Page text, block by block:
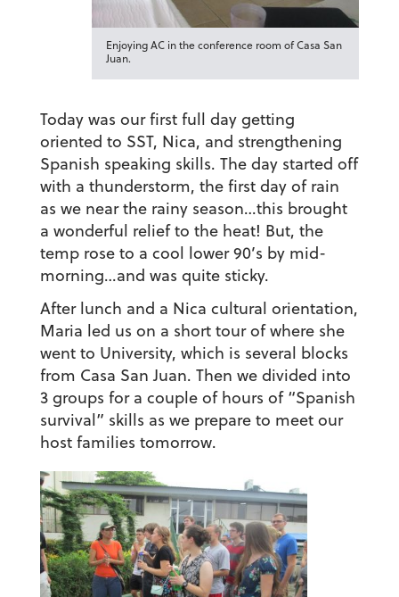
Enjoying AC in the conference room of Casa San
Juan.
Today was our first full day getting
oriented to SST, Nica, and strengthening
Spanish speaking skills. The day started off
with a thunderstorm, the first day of rain
as we near the rainy season…this brought
a wonderful relief to the heat! But, the
temp rose to a cool lower 90’s by mid-
morning…and was quite sticky.
After lunch and a Nica cultural orientation,
Maria led us on a short tour of where she
went to University, which is several blocks
from Casa San Juan. Then we divided into
3 groups for a couple of hours of “Spanish
survival” skills as we prepare to meet our
host families tomorrow.